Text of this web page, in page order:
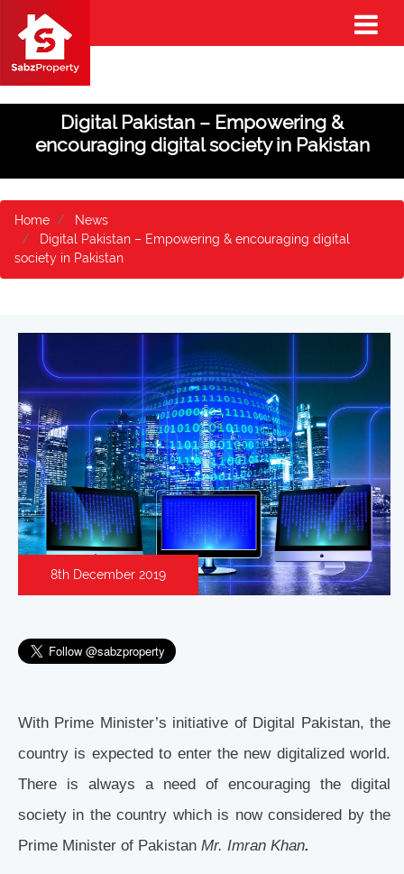
Digital Pakistan – Empowering &
encouraging digital society in Pakistan
Home
News
Digital Pakistan – Empowering & encouraging digital
society in Pakistan
8th December 2019
With Prime Minister’s initiative of Digital Pakistan, the
country is expected to enter the new digitalized world.
There is always a need of encouraging the digital
society in the country which is now considered by the
Prime Minister of Pakistan Mr. Imran Khan.